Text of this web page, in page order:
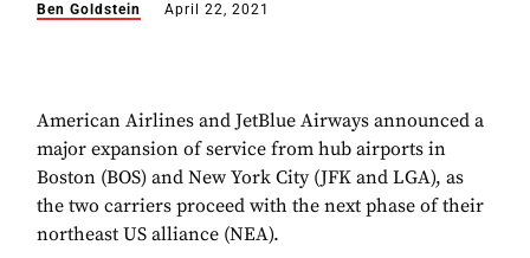
Ben Goldstein April 22, 2021
American Airlines and JetBlue Airways announced a
major expansion of service from hub airports in
Boston (BOS) and New York City (JFK and LGA), as
the two carriers proceed with the next phase of their
northeast US alliance (NEA).